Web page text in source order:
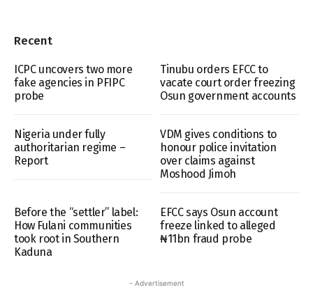
Recent
ICPC uncovers two more
fake agencies in PFIPC
probe
Tinubu orders EFCC to
vacate court order freezing
Osun government accounts
Nigeria under fully
authoritarian regime –
Report
VDM gives conditions to
honour police invitation
over claims against
Moshood Jimoh
Before the “settler” label:
How Fulani communities
took root in Southern
Kaduna
EFCC says Osun account
freeze linked to alleged
₦11bn fraud probe
- Advertisement